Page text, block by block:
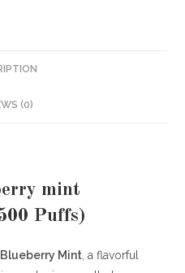
(0)
mint
Puffs)
Mint , a flavorful